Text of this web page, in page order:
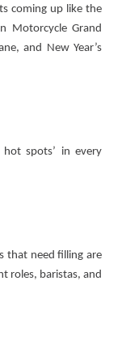
coming up like the
Motorcycle Grand
and New Year’s
spots’ in every
that need filling are
roles, baristas, and